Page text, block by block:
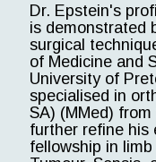
Dr. Epstein's
is demonstrated
surgical
of Medicine and
University of
specialised in
SA) (MMed)
further refine his
fellowship in